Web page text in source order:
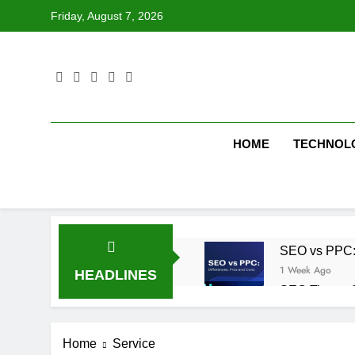
Friday, August 7, 2026
HOME
HEADLINES
SEO vs
1 Week Ago
SEO Tips to
1 Week Ago
Home Service